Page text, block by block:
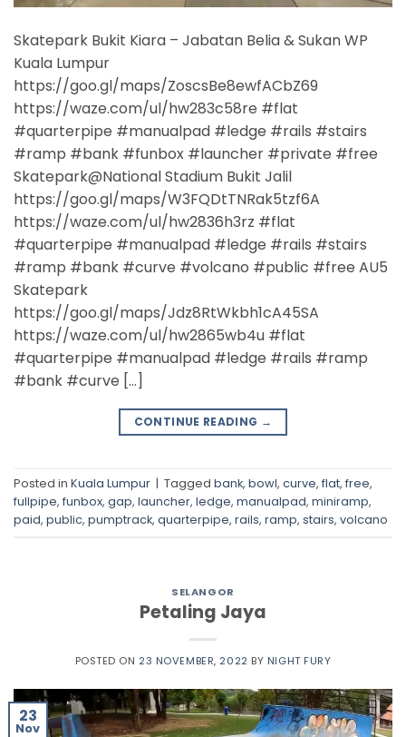
Skatepark Bukit Kiara – Jabatan Belia & Sukan WP
Kuala Lumpur
https://goo.gl/maps/ZoscsBe8ewfACbZ69
https://waze.com/ul/hw283c58re #flat
#quarterpipe #manualpad #ledge #rails #stairs
#ramp #bank #funbox #launcher #private #free
Skatepark@National Stadium Bukit Jalil
https://goo.gl/maps/W3FQDtTNRak5tzf6A
https://waze.com/ul/hw2836h3rz #flat
#quarterpipe #manualpad #ledge #rails #stairs
#ramp #bank #curve #volcano #public #free AU5
Skatepark
https://goo.gl/maps/Jdz8RtWkbh1cA45SA
https://waze.com/ul/hw2865wb4u #flat
#quarterpipe #manualpad #ledge #rails #ramp
#bank #curve […]
CONTINUE READING →
Posted in Kuala Lumpur | Tagged bank, bowl, curve, flat, free,
fullpipe, funbox, gap, launcher, ledge, manualpad, miniramp,
paid, public, pumptrack, quarterpipe, rails, ramp, stairs, volcano
SELANGOR
Petaling Jaya
POSTED ON 23 NOVEMBER, 2022 BY NIGHT FURY
23
Nov